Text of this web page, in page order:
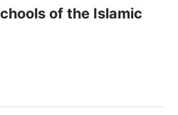
of the Islamic